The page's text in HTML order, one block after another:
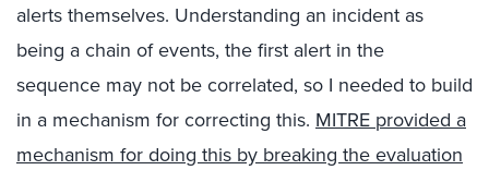
alerts themselves. Understanding an incident as
being a chain of events, the first alert in the
sequence may not be correlated, so I needed to build
in a mechanism for correcting this. MITRE provided a
mechanism for doing this by breaking the evaluation